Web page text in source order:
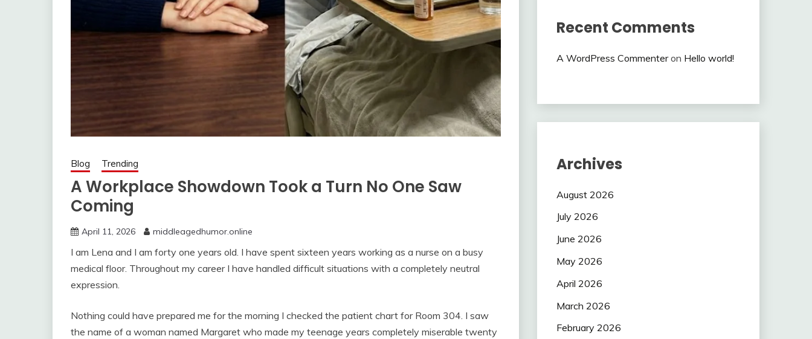
Blog Trending
A Workplace Showdown Took a Turn No One Saw
Coming
April 11, 2026 middleagedhumor.online
I am Lena and I am forty one years old. I have spent sixteen years working as a nurse on a busy
medical floor. Throughout my career I have handled difficult situations with a completely neutral
expression.
Nothing could have prepared me for the morning I checked the patient chart for Room 304. I saw
the name of a woman named Margaret who made my teenage years completely miserable twenty
Recent Comments
A WordPress Commenteron Hello world!
Archives
August 2026
July 2026
June 2026
May 2026
April 2026
March 2026
February 2026